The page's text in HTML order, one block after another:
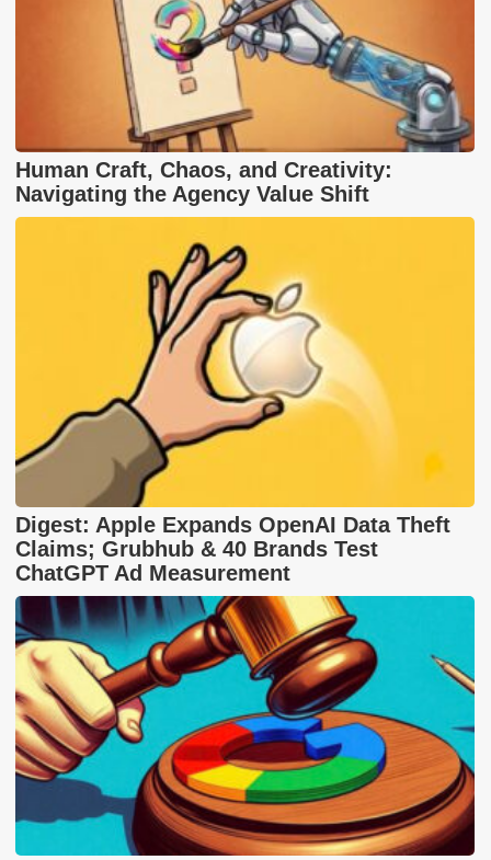
Human Craft, Chaos, and Creativity:
Navigating the Agency Value Shift
Digest: Apple Expands OpenAI Data Theft
Claims; Grubhub & 40 Brands Test
ChatGPT Ad Measurement